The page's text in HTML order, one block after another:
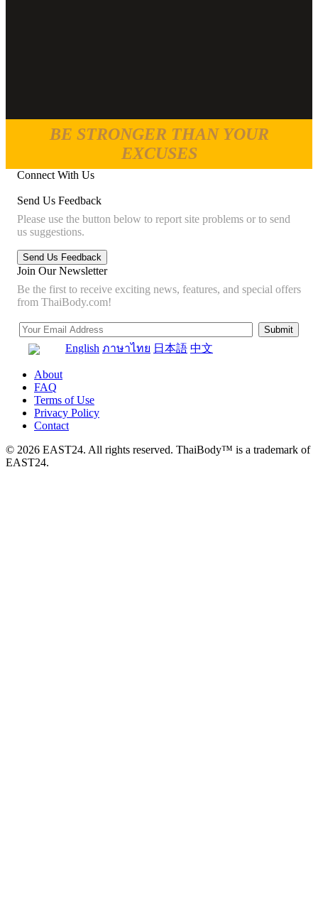
BE STRONGER THAN YOUR
EXCUSES
Connect With Us
Send Us Feedback
Please use the button below to report site problems or to send
us suggestions.
Join Our Newsletter
Be the first to receive exciting news, features, and special offers
from ThaiBody.com!
English ภาษาไทย 日本語 中文
About
FAQ
Terms of Use
Privacy Policy
Contact
© 2026 EAST24. All rights reserved. ThaiBody™ is a trademark of
EAST24.